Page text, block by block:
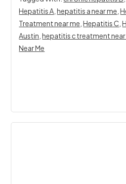
Hepatitis A ,hepatitis a near me ,
Treatment near me ,Hepatitis C ,
Austin ,hepatitis c treatment near
Near Me